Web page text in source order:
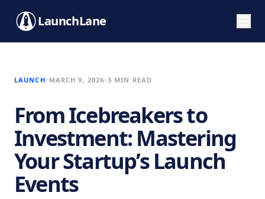
LaunchLane
LAUNCH MARCH 9, 2026 3 MIN READ
From Icebreakers to
Investment: Mastering
Your Startup’s Launch
Events